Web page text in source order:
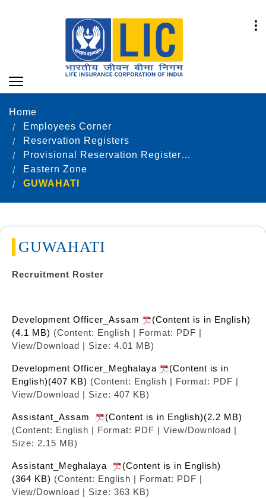
Home
Employees Corner
Reservation Registers
Provisional Reservation Registers as on 31.12.2021
Eastern Zone
GUWAHATI
GUWAHATI
Recruitment Roster
Development Officer_Assam
(Content is in English)
(4.1 MB) (Content: English | Format: PDF |
View/Download | Size: 4.01 MB)
Development Officer_Meghalaya
(Content is in
English)(407 KB) (Content: English | Format: PDF |
View/Download | Size: 407 KB)
Assistant_Assam
(Content is in English)(2.2 MB)
(Content: English | Format: PDF | View/Download |
Size: 2.15 MB)
Assistant_Meghalaya
(Content is in English)
(364 KB) (Content: English | Format: PDF |
View/Download | Size: 363 KB)